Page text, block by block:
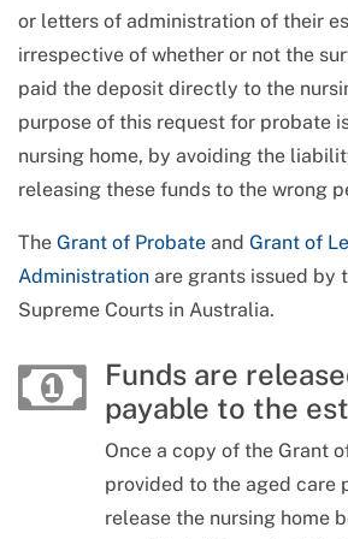
or letters of administration of their
irrespective of whether or not the
paid the deposit directly to the
purpose of this request for probate
nursing home, by avoiding the
releasing these funds to the wrong
The Grant of Probate and Grant of
Administration are grants issued by
Supreme Courts in Australia.
Funds are
payable to the
Once a copy of the Grant
provided to the aged care
release the nursing home